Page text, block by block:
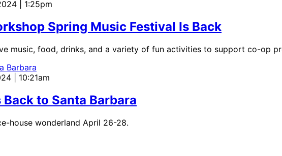
| 1:25pm
Spring Music Festival Is Back
music, food, drinks, and a variety of fun activities to support co-op
| 10:21am
to Santa Barbara
house wonderland April 26-28.